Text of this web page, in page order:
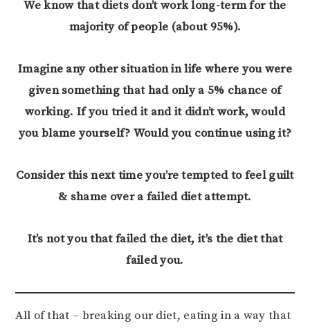
We know that diets don’t work long-term for the
majority of people (about 95%).
Imagine any other situation in life where you were
given something that had only a 5% chance of
working. If you tried it and it didn’t work, would
you blame yourself? Would you continue using it?
Consider this next time you’re tempted to feel guilt
& shame over a failed diet attempt.
It’s not you that failed the diet, it’s the diet that
failed you.
All of that – breaking our diet, eating in a way that